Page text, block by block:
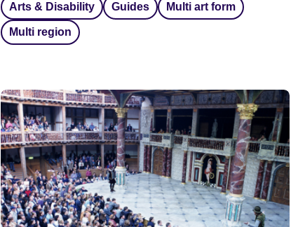
Arts & Disability
Guides Multi art form
Multi region